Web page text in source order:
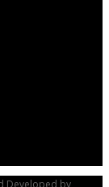
Developed by